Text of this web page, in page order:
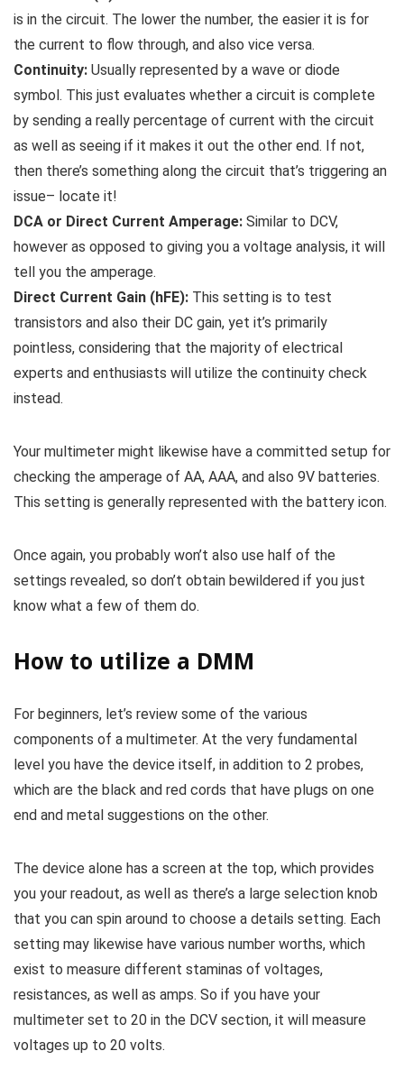
is in the circuit. The lower the number, the easier it is for
the current to flow through, and also vice versa.
Continuity: Usually represented by a wave or diode
symbol. This just evaluates whether a circuit is complete
by sending a really percentage of current with the circuit
as well as seeing if it makes it out the other end. If not,
then there’s something along the circuit that’s triggering an
issue– locate it!
DCA or Direct Current Amperage: Similar to DCV,
however as opposed to giving you a voltage analysis, it will
tell you the amperage.
Direct Current Gain (hFE): This setting is to test
transistors and also their DC gain, yet it’s primarily
pointless, considering that the majority of electrical
experts and enthusiasts will utilize the continuity check
instead.
Your multimeter might likewise have a committed setup for
checking the amperage of AA, AAA, and also 9V batteries.
This setting is generally represented with the battery icon.
Once again, you probably won’t also use half of the
settings revealed, so don’t obtain bewildered if you just
know what a few of them do.
How to utilize a DMM
For beginners, let’s review some of the various
components of a multimeter. At the very fundamental
level you have the device itself, in addition to 2 probes,
which are the black and red cords that have plugs on one
end and metal suggestions on the other.
The device alone has a screen at the top, which provides
you your readout, as well as there’s a large selection knob
that you can spin around to choose a details setting. Each
setting may likewise have various number worths, which
exist to measure different staminas of voltages,
resistances, as well as amps. So if you have your
multimeter set to 20 in the DCV section, it will measure
voltages up to 20 volts.